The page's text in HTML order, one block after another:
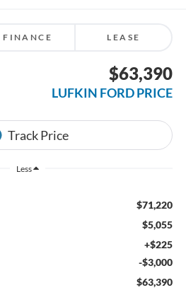
FINANCE LEASE
$63,390
LUFKIN FORD PRICE
Less
$71,220
$5,055
+$225
-$3,000
$63,390